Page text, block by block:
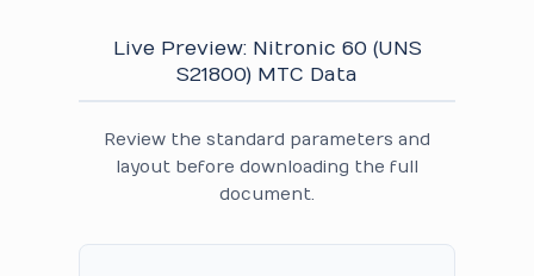
Live Preview: Nitronic 60 (UNS
S21800) MTC Data
Review the standard parameters and
layout before downloading the full
document.